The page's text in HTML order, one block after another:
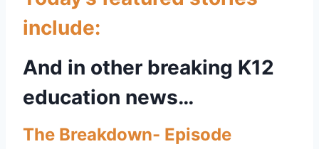
include:
And in other breaking K12
education news…
The Breakdown- Episode